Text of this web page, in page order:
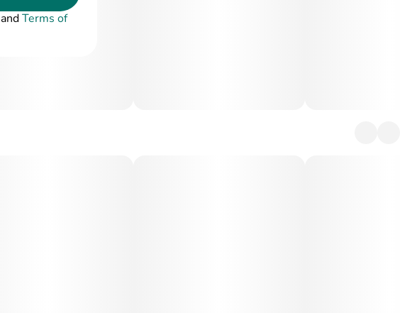
andTerms of